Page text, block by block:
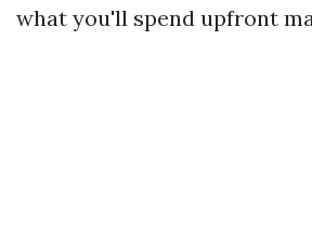
what you'll spend upfront